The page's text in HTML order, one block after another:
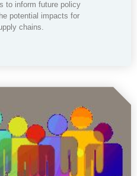
to inform future policy
potential impacts for
chains.